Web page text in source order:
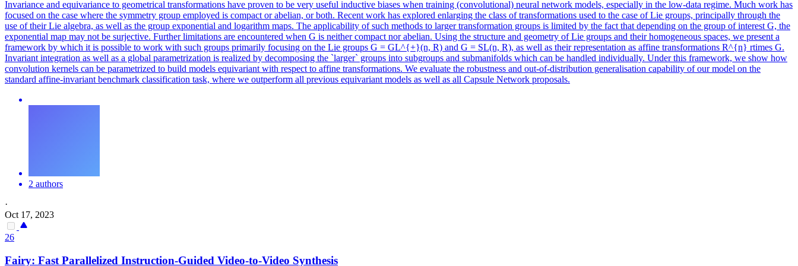
Invariance and equivariance to geometrical transformations have proven to be very useful inductive biases when training (convolutional) neural network models, especially in the low-data regime. Much work has
focused on the case where the symmetry group employed is compact or abelian, or both. Recent work has explored enlarging the class of transformations used to the case of Lie groups, principally through the
use of their Lie algebra, as well as the group exponential and logarithm maps. The applicability of such methods to larger transformation groups is limited by the fact that depending on the group of interest G, the
exponential map may not be surjective. Further limitations are encountered when G is neither compact nor abelian. Using the structure and geometry of Lie groups and their homogeneous spaces, we present a
framework by which it is possible to work with such groups primarily focusing on the Lie groups G = GL^{+}(n, R) and G = SL(n, R), as well as their representation as affine transformations R^{n} rtimes G.
Invariant integration as well as a global parametrization is realized by decomposing the `larger` groups into subgroups and submanifolds which can be handled individually. Under this framework, we show how
convolution kernels can be parametrized to build models equivariant with respect to affine transformations. We evaluate the robustness and out-of-distribution generalisation capability of our model on the
standard affine-invariant benchmark classification task, where we outperform all previous equivariant models as well as all Capsule Network proposals.
2 authors
·
Oct 17, 2023
26
Fairy: Fast Parallelized Instruction-Guided Video-to-Video Synthesis